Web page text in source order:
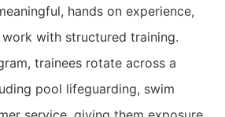
hands on experience,
with structured training.
trainees rotate across a
pool lifeguarding, swim